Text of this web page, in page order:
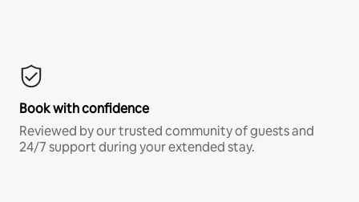
Book with confidence
Reviewed by our trusted community of guests and
24/7 support during your extended stay.